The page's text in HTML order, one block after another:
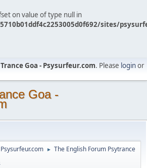
on value of type null in
sites/
Goa - Psysurfeur.com. Please loginor
Goa -
► The English Forum Psytrance